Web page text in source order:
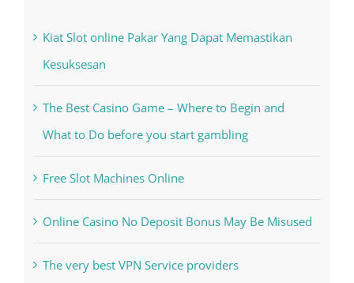
The Best Casino Game – Where to Begin and
What to Do before you start gambling
Free Slot Machines Online
Online Casino No Deposit Bonus May Be Misused
The very best VPN Service providers
May Free Antivirus Be Dependable?